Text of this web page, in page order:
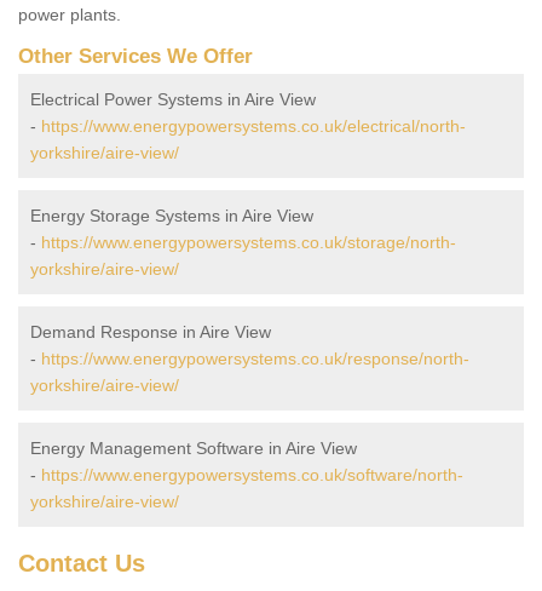
power plants.
Other Services We Offer
Electrical Power Systems in Aire View
- https://www.energypowersystems.co.uk/electrical/north-
yorkshire/aire-view/
Energy Storage Systems in Aire View
- https://www.energypowersystems.co.uk/storage/north-
yorkshire/aire-view/
Demand Response in Aire View
- https://www.energypowersystems.co.uk/response/north-
yorkshire/aire-view/
Energy Management Software in Aire View
- https://www.energypowersystems.co.uk/software/north-
yorkshire/aire-view/
Contact Us